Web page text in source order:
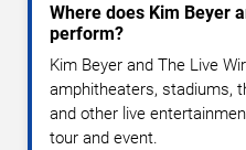
Where does Kim Beyer
perform?
Kim Beyer and The Live
amphitheaters, stadiums,
and other live
tour and event.